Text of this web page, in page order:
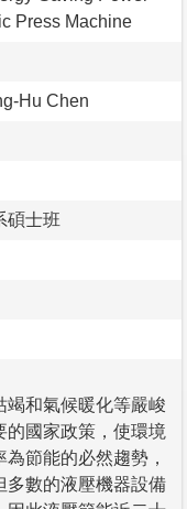
Press Machine
Hu Chen
碩士班
竭和氣候暖化等嚴峻
的國家政策，使環境
節能的必然趨勢，
多數的液壓機器設備